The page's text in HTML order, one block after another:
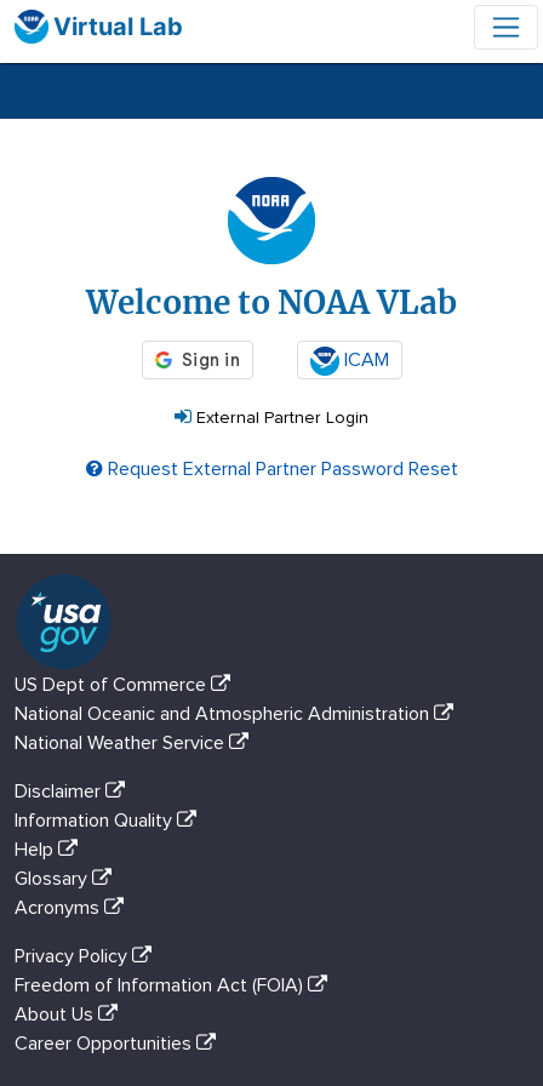
Virtual Lab
Welcome to NOAA VLab
ICAM
External Partner Login
Request External Partner Password Reset
US Dept of Commerce
National Oceanic and Atmospheric Administration
National Weather Service
Disclaimer
Information Quality
Help
Glossary
Acronyms
Privacy Policy
Freedom of Information Act (FOIA)
About Us
Career Opportunities